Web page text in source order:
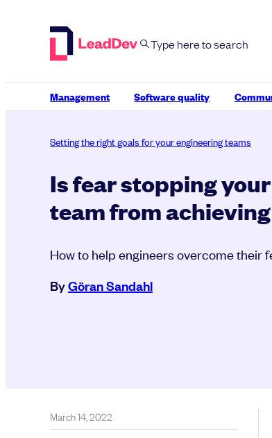
Management Software quality
Setting the right goals for your engineering teams
Is fear stopping
team from
How to help engineers overcome their
ByGöran Sandahl
March 14, 2022